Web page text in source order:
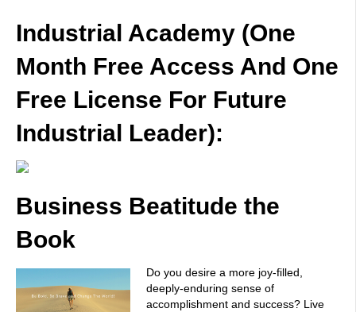
Industrial Academy (One
Month Free Access And One
Free License For Future
Industrial Leader):
Business Beatitude the
Book
Do you desire a more joy-filled,
deeply-enduring sense of
accomplishment and success? Live